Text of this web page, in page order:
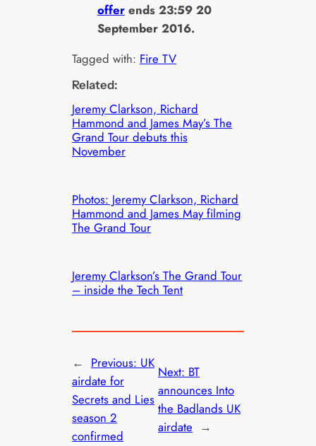
offerends 23:59 20
September 2016.
Tagged with: Fire TV
Related:
Jeremy Clarkson, Richard
Hammond and James May’s The
Grand Tour debuts this
November
Photos: Jeremy Clarkson, Richard
Hammond and James May filming
The Grand Tour
Jeremy Clarkson’s The Grand Tour
– inside the Tech Tent
← Previous: UK
airdate for
Secrets and Lies
season 2
confirmed
Next: BT
announces Into
the Badlands UK
airdate →